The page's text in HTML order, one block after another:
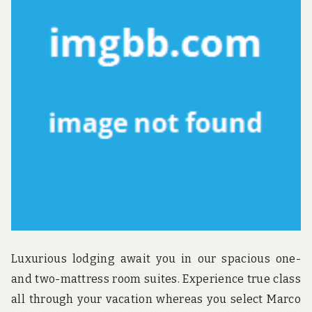
Luxurious lodging await you in our spacious one-
and two-mattress room suites. Experience true class
all through your vacation whereas you select Marco